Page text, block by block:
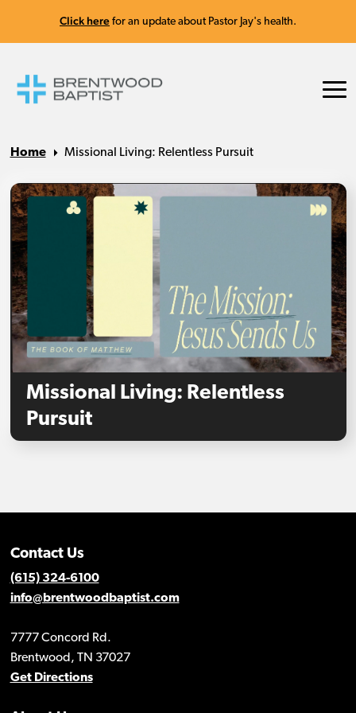
Click here for an update about Pastor Jay's health.
Home Missional Living: Relentless Pursuit
Missional Living: Relentless
Pursuit
Contact Us
(615) 324-6100
info@brentwoodbaptist.com
7777 Concord Rd.
Brentwood, TN 37027
Get Directions